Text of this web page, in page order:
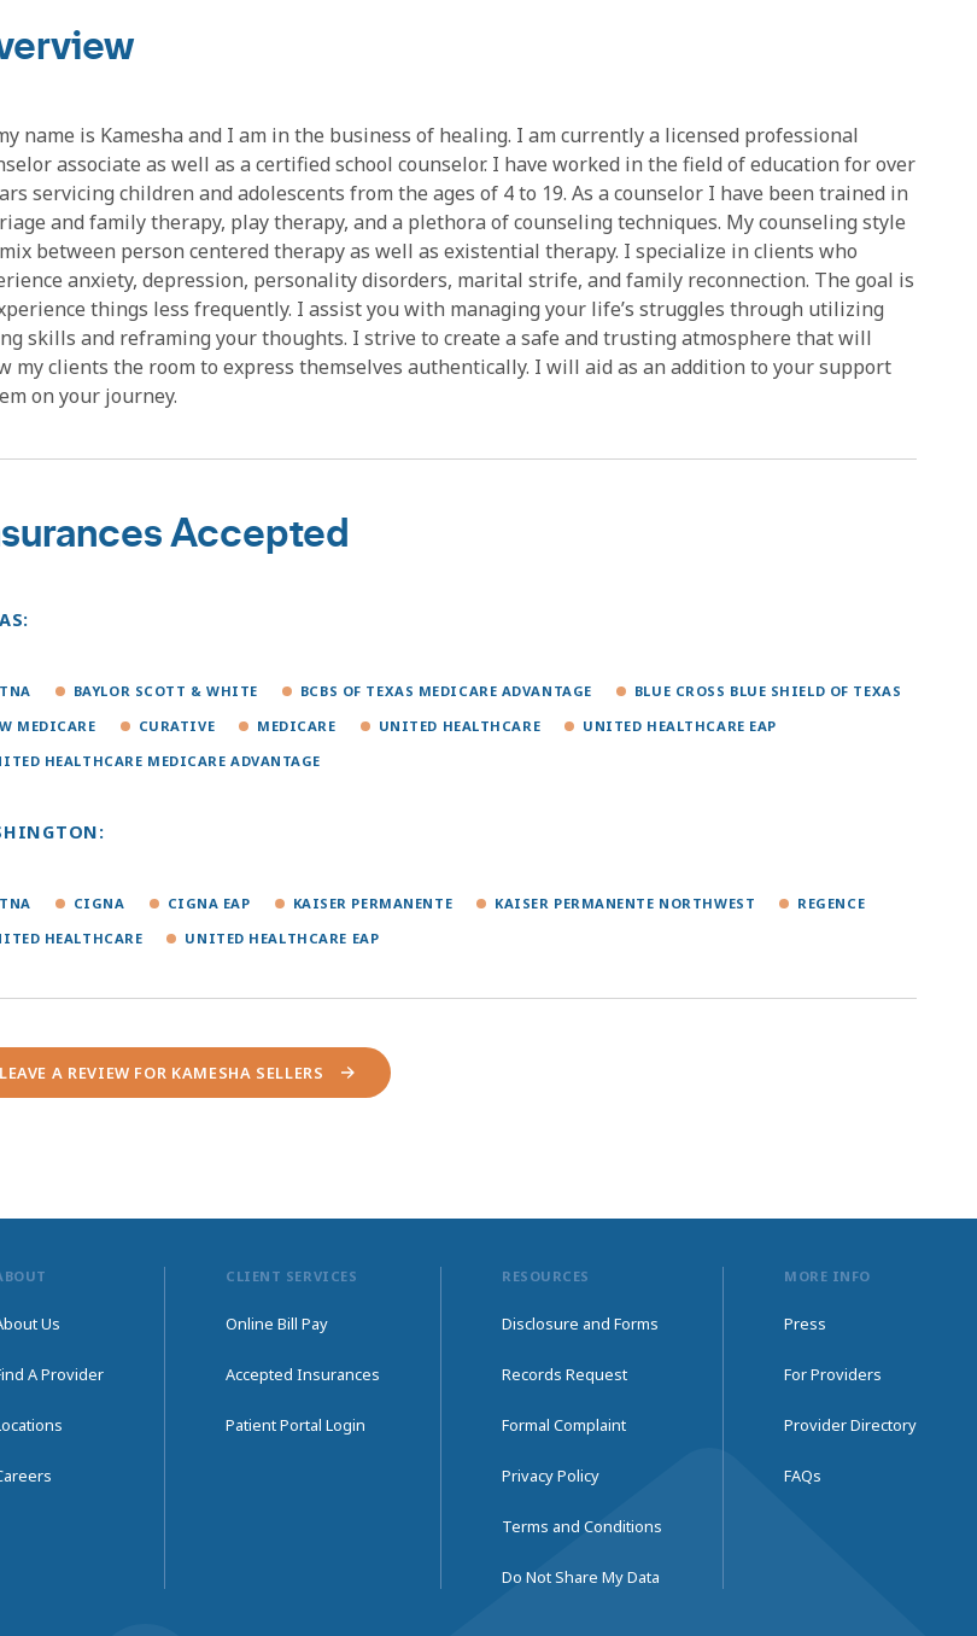
name is Kamesha and I am in the business of healing. I am currently a licensed professional
associate as well as a certified school counselor. I have worked in the field of education for over
servicing children and adolescents from the ages of 4 to 19. As a counselor I have been trained in
and family therapy, play therapy, and a plethora of counseling techniques. My counseling style
between person centered therapy as well as existential therapy. I specialize in clients who
anxiety, depression, personality disorders, marital strife, and family reconnection. The goal is
things less frequently. I assist you with managing your life’s struggles through utilizing
skills and reframing your thoughts. I strive to create a safe and trusting atmosphere that will
my clients the room to express themselves authentically. I will aid as an addition to your support
on your journey.
Accepted
BAYLOR SCOTT & WHITE BCBS OF TEXAS MEDICARE ADVANTAGE
BLUE CROSS BLUE SHIELD OF TEXAS
MEDICARE
CURATIVE MEDICARE UNITED HEALTHCARE
UNITED HEALTHCARE EAP
HEALTHCARE MEDICARE ADVANTAGE
CIGNA CIGNA EAP KAISER PERMANENTE KAISER PERMANENTE NORTHWEST
REGENCE
HEALTHCARE
UNITED HEALTHCARE EAP
LEAVE A REVIEW FOR KAMESHA SELLERS
Us
A Provider
CLIENT SERVICES
Online Bill Pay
Accepted Insurances
Patient Portal Login
RESOURCES
Disclosure and Forms
Records Request
Formal Complaint
Privacy Policy
Terms and Conditions
Do Not Share My Data
MORE INFO
Press
For Providers
Provider Directory
FAQs